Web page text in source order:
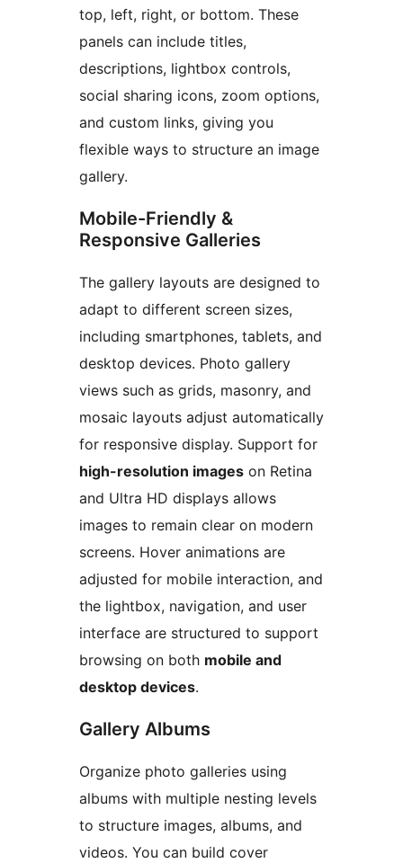
top, left, right, or bottom. These
panels can include titles,
descriptions, lightbox controls,
social sharing icons, zoom options,
and custom links, giving you
flexible ways to structure an image
gallery.
Mobile-Friendly &
Responsive Galleries
The gallery layouts are designed to
adapt to different screen sizes,
including smartphones, tablets, and
desktop devices. Photo gallery
views such as grids, masonry, and
mosaic layouts adjust automatically
for responsive display. Support for
high-resolution images on Retina
and Ultra HD displays allows
images to remain clear on modern
screens. Hover animations are
adjusted for mobile interaction, and
the lightbox, navigation, and user
interface are structured to support
browsing on both mobile and
desktop devices.
Gallery Albums
Organize photo galleries using
albums with multiple nesting levels
to structure images, albums, and
videos. You can build cover